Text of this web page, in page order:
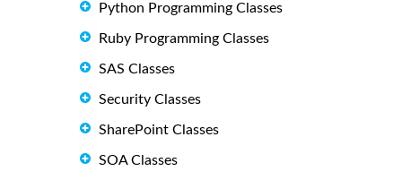
Python Programming Classes
Ruby Programming Classes
SAS Classes
Security Classes
SharePoint Classes
SOA Classes